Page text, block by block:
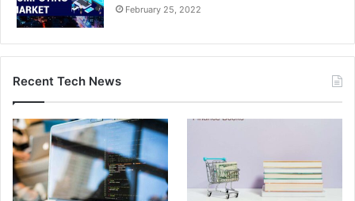
February 25, 2022
Recent Tech News